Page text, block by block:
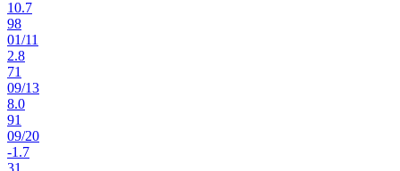
10.7
98
01/11
2.8
71
09/13
8.0
91
09/20
-1.7